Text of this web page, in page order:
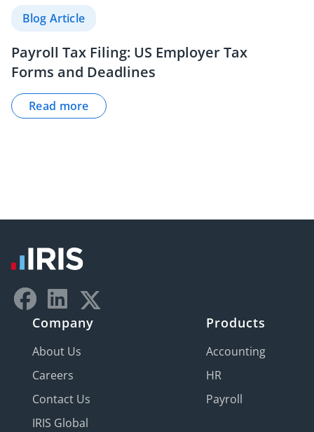
Blog Article
Payroll Tax Filing: US Employer Tax
Forms and Deadlines
Read more
Company
About Us
Careers
Contact Us
IRIS Global
Products
Accounting
HR
Payroll